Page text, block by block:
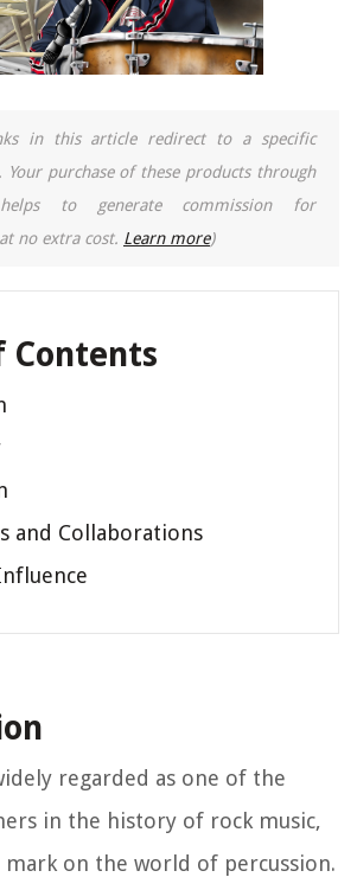
in this article redirect to a specific
Your purchase of these products through
to generate commission for
no extra cost. Learn more)
Contents
and Collaborations
regarded as one of the
in the history of rock music,
on the world of percussion.